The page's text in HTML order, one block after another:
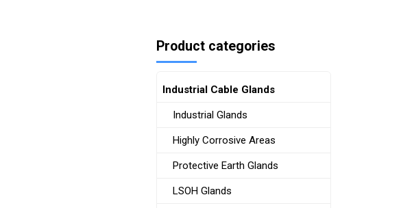
Product categories
Industrial Cable Glands
Industrial Glands
Highly Corrosive Areas
Protective Earth Glands
LSOH Glands